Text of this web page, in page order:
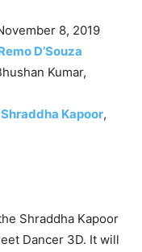
8, 2019
D’Souza
Shraddha Kapoor,
Shraddha Kapoor
Dancer 3D. It will